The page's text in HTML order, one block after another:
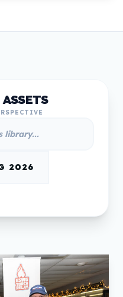
2026